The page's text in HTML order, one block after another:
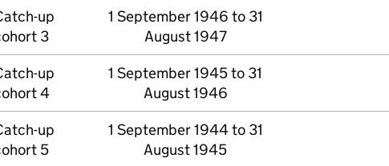
up
3
1 September 1946 to 31
August 1947
up
4
1 September 1945 to 31
August 1946
up
5
1 September 1944 to 31
August 1945